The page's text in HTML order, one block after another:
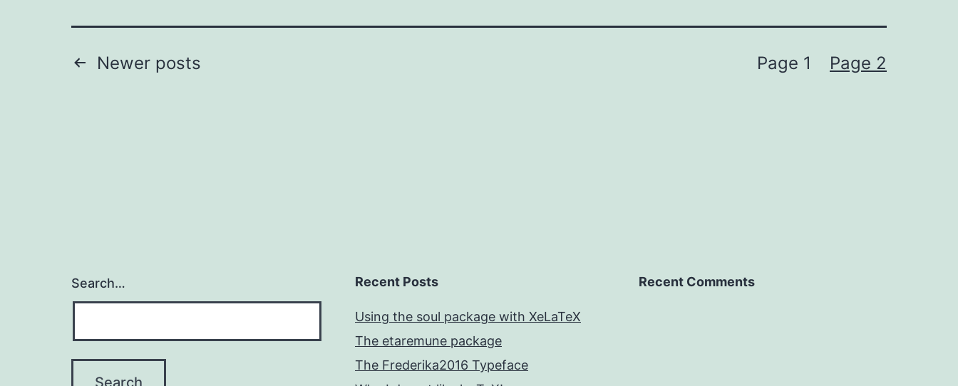
Posts
Newer posts Page 1 Page 2
Search… Recent Posts
Using the soul package with XeLaTeX
The etaremune package
The Frederika2016 Typeface
Recent Comments